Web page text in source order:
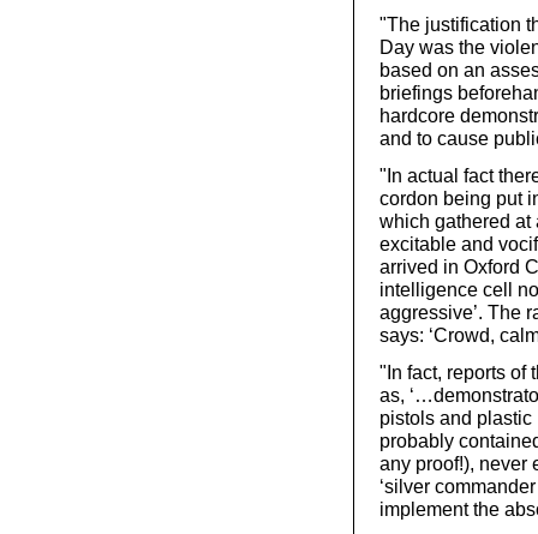
"The justification
Day was the
based on an
briefings
hardcore
and to cause
"In actual fact
cordon being put
which gathered at
excitable and
arrived in Oxford
intelligence cell
aggressive’. The
says: ‘Crowd,
"In fact, reports of
as,
pistols and
probably
any proof!), never
‘silver
implement the